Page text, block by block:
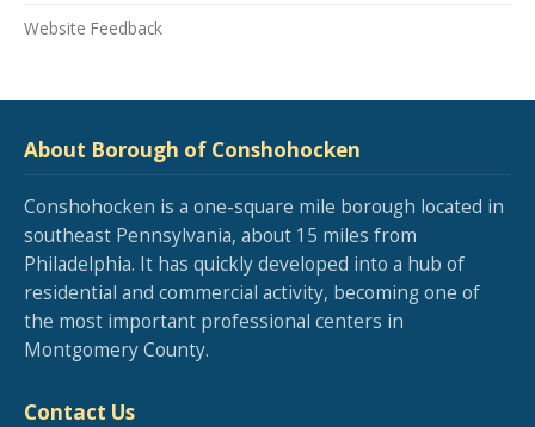
Website Feedback
About Borough of Conshohocken
Conshohocken is a one-square mile borough located in
southeast Pennsylvania, about 15 miles from
Philadelphia. It has quickly developed into a hub of
residential and commercial activity, becoming one of
the most important professional centers in
Montgomery County.
Contact Us